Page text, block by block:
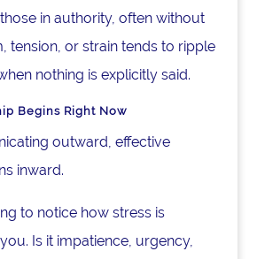
in authority, often without
tension, or strain tends to ripple
nothing is explicitly said.
Begins Right Now
outward, effective
inward.
to notice how stress is
Is it impatience, urgency,